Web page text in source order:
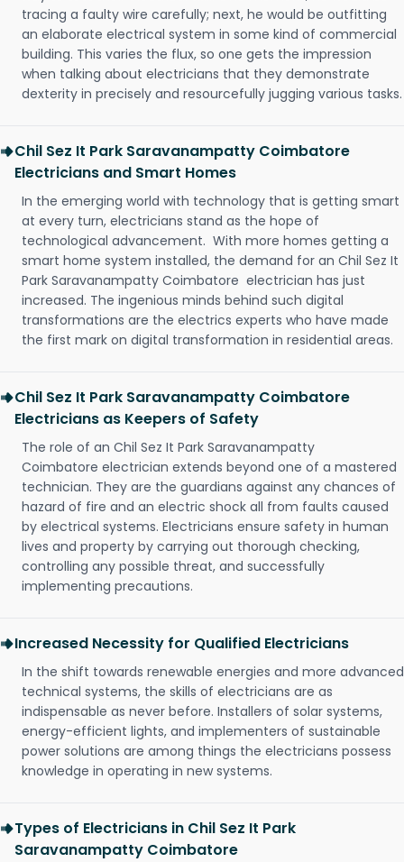
tracing a faulty wire carefully; next, he would be outfitting
an elaborate electrical system in some kind of commercial
building. This varies the flux, so one gets the impression
when talking about electricians that they demonstrate
dexterity in precisely and resourcefully jugging various tasks.
Chil Sez It Park Saravanampatty Coimbatore
Electricians and Smart Homes
In the emerging world with technology that is getting smart
at every turn, electricians stand as the hope of
technological advancement. With more homes getting a
smart home system installed, the demand for an Chil Sez It
Park Saravanampatty Coimbatore electrician has just
increased. The ingenious minds behind such digital
transformations are the electrics experts who have made
the first mark on digital transformation in residential areas.
Chil Sez It Park Saravanampatty Coimbatore
Electricians as Keepers of Safety
The role of an Chil Sez It Park Saravanampatty
Coimbatore electrician extends beyond one of a mastered
technician. They are the guardians against any chances of
hazard of fire and an electric shock all from faults caused
by electrical systems. Electricians ensure safety in human
lives and property by carrying out thorough checking,
controlling any possible threat, and successfully
implementing precautions.
Increased Necessity for Qualified Electricians
In the shift towards renewable energies and more advanced
technical systems, the skills of electricians are as
indispensable as never before. Installers of solar systems,
energy-efficient lights, and implementers of sustainable
power solutions are among things the electricians possess
knowledge in operating in new systems.
Types of Electricians in Chil Sez It Park
Saravanampatty Coimbatore